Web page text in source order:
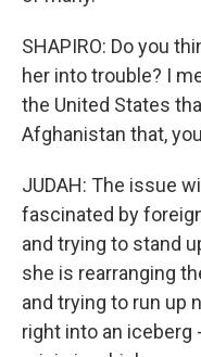
SHAPIRO: Do you
her into trouble? I
the United States
Afghanistan that,
JUDAH: The issue
fascinated by
and trying to stand
she is rearranging
and trying to run up
right into an iceberg